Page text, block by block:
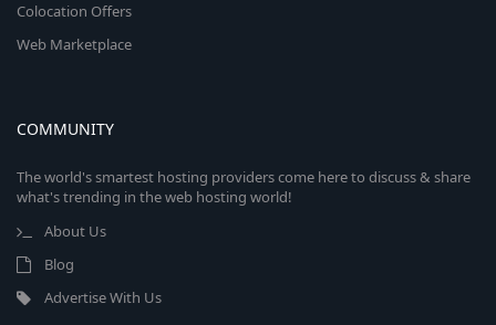
Colocation Offers
Web Marketplace
COMMUNITY
The world's smartest hosting providers come here to discuss & share
what's trending in the web hosting world!
About Us
Blog
Advertise With Us